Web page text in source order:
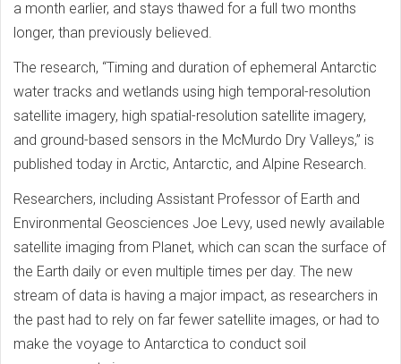
a month earlier, and stays thawed for a full two months
longer, than previously believed.
The research, “Timing and duration of ephemeral Antarctic
water tracks and wetlands using high temporal-resolution
satellite imagery, high spatial-resolution satellite imagery,
and ground-based sensors in the McMurdo Dry Valleys,” is
published today in Arctic, Antarctic, and Alpine Research.
Researchers, including Assistant Professor of Earth and
Environmental Geosciences Joe Levy, used newly available
satellite imaging from Planet, which can scan the surface of
the Earth daily or even multiple times per day. The new
stream of data is having a major impact, as researchers in
the past had to rely on far fewer satellite images, or had to
make the voyage to Antarctica to conduct soil